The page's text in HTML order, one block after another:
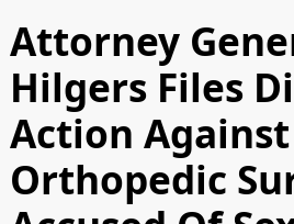
Attorney
Hilgers Files
Action
Orthopedic